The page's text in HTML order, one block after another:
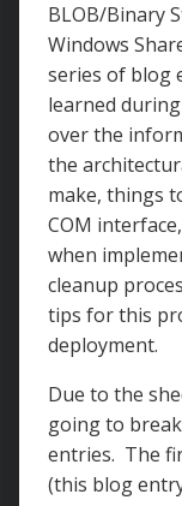
BLOB/Binary
Windows
series of blog
learned
over the
the
make, things
COM
when
cleanup
tips for this
deployment.
Due to the
going to
entries. The
(this blog